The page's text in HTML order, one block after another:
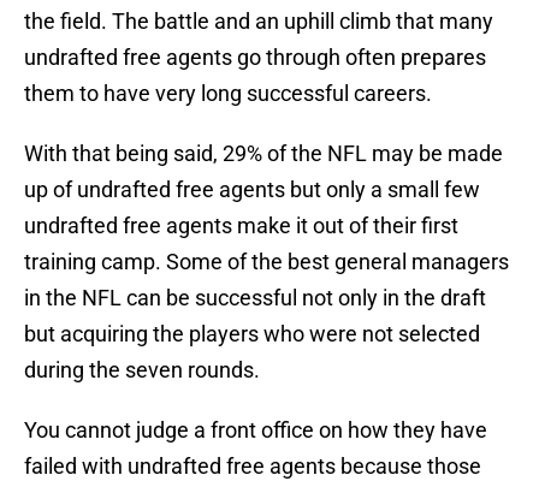
the field. The battle and an uphill climb that many
undrafted free agents go through often prepares
them to have very long successful careers.
With that being said, 29% of the NFL may be made
up of undrafted free agents but only a small few
undrafted free agents make it out of their first
training camp. Some of the best general managers
in the NFL can be successful not only in the draft
but acquiring the players who were not selected
during the seven rounds.
You cannot judge a front office on how they have
failed with undrafted free agents because those